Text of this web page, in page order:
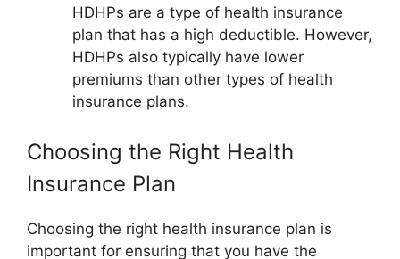
HDHPs are a type of health insurance
plan that has a high deductible. However,
HDHPs also typically have lower
premiums than other types of health
insurance plans.
Choosing the Right Health
Insurance Plan
Choosing the right health insurance plan is
important for ensuring that you have the